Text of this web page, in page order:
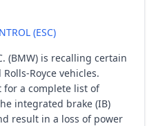
(ESC)
(BMW) is recalling certain
Royce vehicles.
for a complete list of
integrated brake (IB)
result in a loss of power